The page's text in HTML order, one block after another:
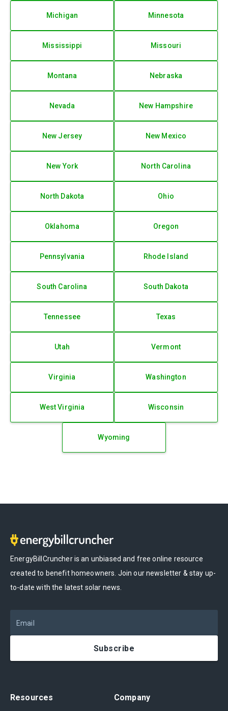
Michigan Minnesota
Mississippi Missouri
Montana Nebraska
Nevada New Hampshire
New Jersey New Mexico
New York North Carolina
North Dakota Ohio
Oklahoma Oregon
Pennsylvania Rhode Island
South Carolina South Dakota
Tennessee Texas
Utah Vermont
Virginia Washington
West Virginia Wisconsin
Wyoming
EnergyBillCruncher is an unbiased and free online resource
created to benefit homeowners. Join our newsletter & stay up-
to-date with the latest solar news.
Email
Subscribe
Resources Company